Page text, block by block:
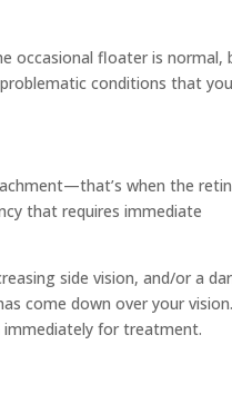
occasional floater is normal,
conditions that
when the
that requires immediate
side vision, and/or a
come down over your
for treatment.